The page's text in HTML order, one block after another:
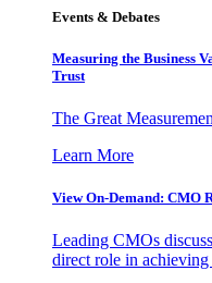
Events & Debates
Measuring the Business
Trust
The Great
Learn More
View On-Demand: CMO
Leading CMOs
direct role in